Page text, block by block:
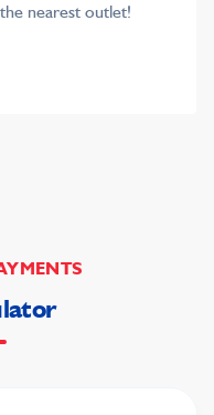
nearest outlet!